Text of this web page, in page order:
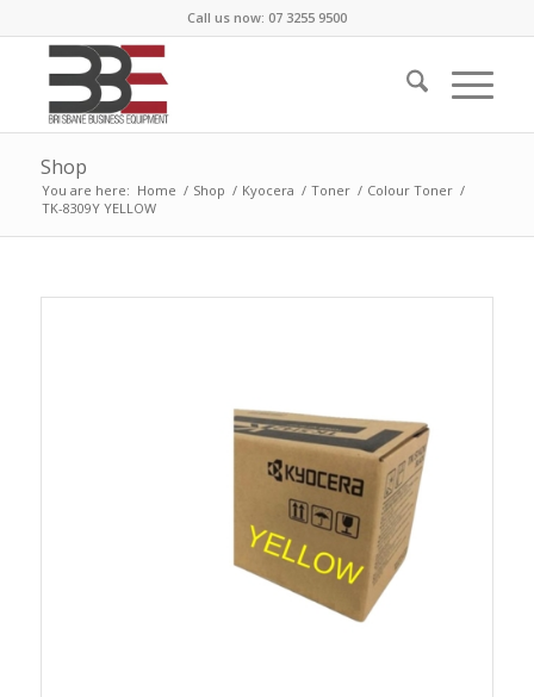
Call us now: 07 3255 9500
Shop
You are here: Home / Shop / Kyocera / Toner / Colour Toner /
TK-8309Y YELLOW